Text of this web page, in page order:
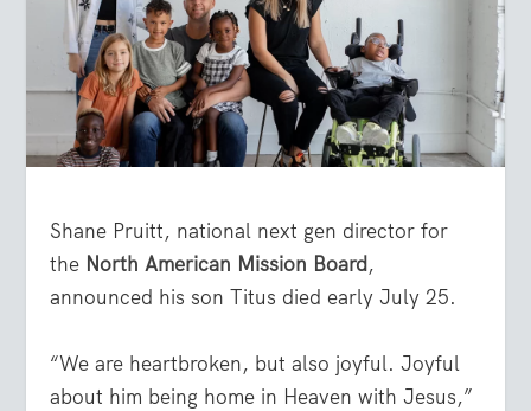
Shane Pruitt, national next gen director for
the North American Mission Board,
announced his son Titus died early July 25.
“We are heartbroken, but also joyful. Joyful
about him being home in Heaven with Jesus,”